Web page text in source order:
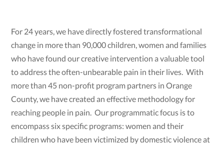
For 24 years, we have directly fostered transformational
change in more than 90,000 children, women and families
who have found our creative intervention a valuable tool
to address the often-unbearable pain in their lives. With
more than 45 non-profit program partners in Orange
County, we have created an effective methodology for
reaching people in pain. Our programmatic focus is to
encompass six specific programs: women and their
children who have been victimized by domestic violence at